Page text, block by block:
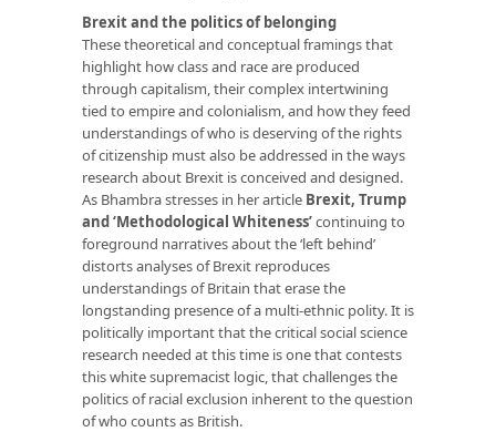
Brexit and the politics of belonging
These theoretical and conceptual framings that
highlight how class and race are produced
through capitalism, their complex intertwining
tied to empire and colonialism, and how they feed
understandings of who is deserving of the rights
of citizenship must also be addressed in the ways
research about Brexit is conceived and designed.
As Bhambra stresses in her article Brexit, Trump
and ‘Methodological Whiteness’continuing to
foreground narratives about the ‘left behind’
distorts analyses of Brexit reproduces
understandings of Britain that erase the
longstanding presence of a multi-ethnic polity. It is
politically important that the critical social science
research needed at this time is one that contests
this white supremacist logic, that challenges the
politics of racial exclusion inherent to the question
of who counts as British.